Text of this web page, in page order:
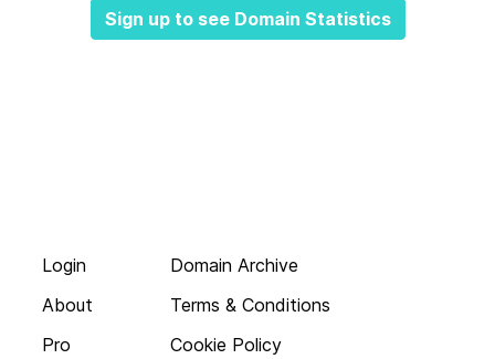
Sign up to see Domain Statistics
Login
About
Pro
Domain Archive
Terms & Conditions
Cookie Policy